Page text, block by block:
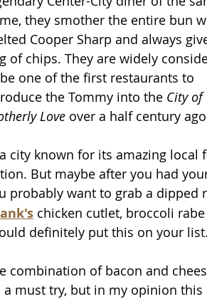
they smother the entire bun
Cooper Sharp and always
of chips. They are widely
one of the first restaurants to
the Tommy into the City of
Love over a half century
city known for its amazing local
But maybe after you had
probably want to grab a dipped
chicken cutlet, broccoli
definitely put this on your list.
combination of bacon and
a must try, but in my opinion